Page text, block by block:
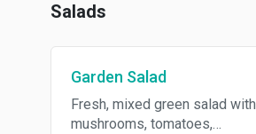
Salads
Garden Salad
Fresh, mixed green salad with
mushrooms, tomatoes,